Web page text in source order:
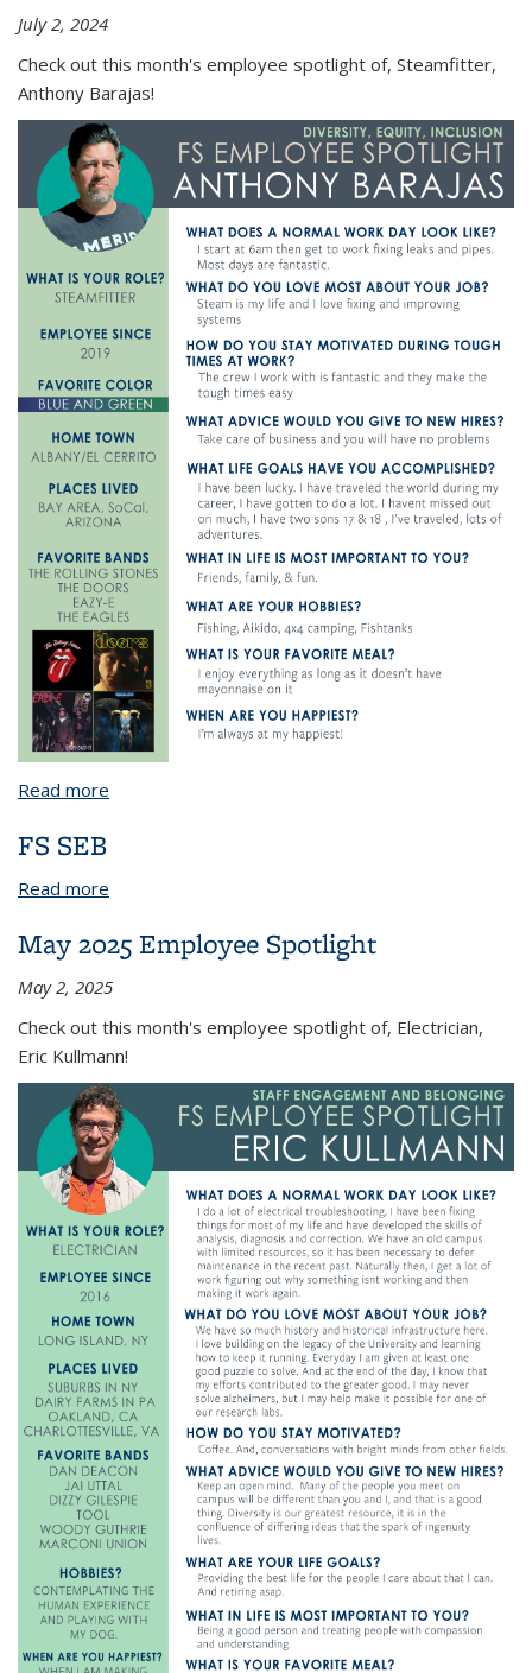
July 2, 2024
Check out this month's employee spotlight of, Steamfitter,
Anthony Barajas!
Read more
FS SEB
Read more
May 2025 Employee Spotlight
May 2, 2025
Check out this month's employee spotlight of, Electrician,
Eric Kullmann!